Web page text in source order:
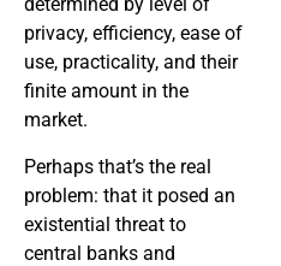
privacy, efficiency, ease of
use, practicality, and their
finite amount in the
market.
Perhaps that’s the real
problem: that it posed an
existential threat to
central banks and